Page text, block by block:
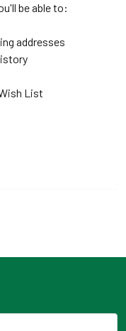
be able to:
addresses
List